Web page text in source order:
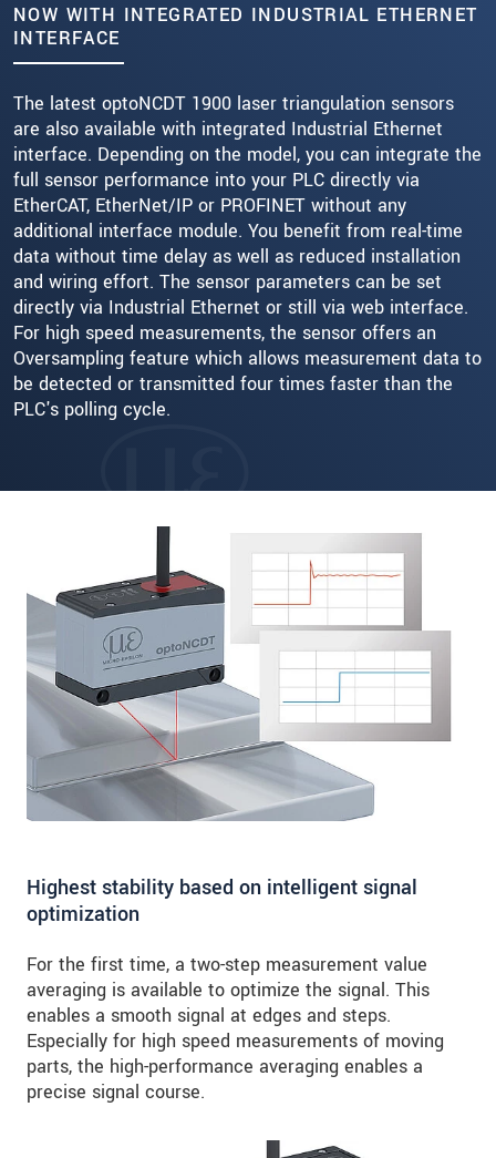
NOW WITH INTEGRATED INDUSTRIAL ETHERNET
INTERFACE
The latest optoNCDT 1900 laser triangulation sensors
are also available with integrated Industrial Ethernet
interface. Depending on the model, you can integrate the
full sensor performance into your PLC directly via
EtherCAT, EtherNet/IP or PROFINET without any
additional interface module. You benefit from real-time
data without time delay as well as reduced installation
and wiring effort. The sensor parameters can be set
directly via Industrial Ethernet or still via web interface.
For high speed measurements, the sensor offers an
Oversampling feature which allows measurement data to
be detected or transmitted four times faster than the
PLC's polling cycle.
Highest stability based on intelligent signal
optimization
For the first time, a two-step measurement value
averaging is available to optimize the signal. This
enables a smooth signal at edges and steps.
Especially for high speed measurements of moving
parts, the high-performance averaging enables a
precise signal course.